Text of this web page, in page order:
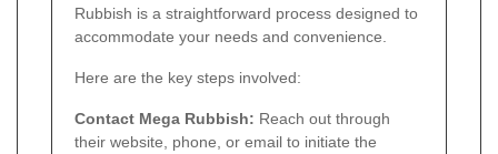
Rubbish is a straightforward process designed to
accommodate your needs and convenience.
Here are the key steps involved:
Contact Mega Rubbish: Reach out through
their website, phone, or email to initiate the